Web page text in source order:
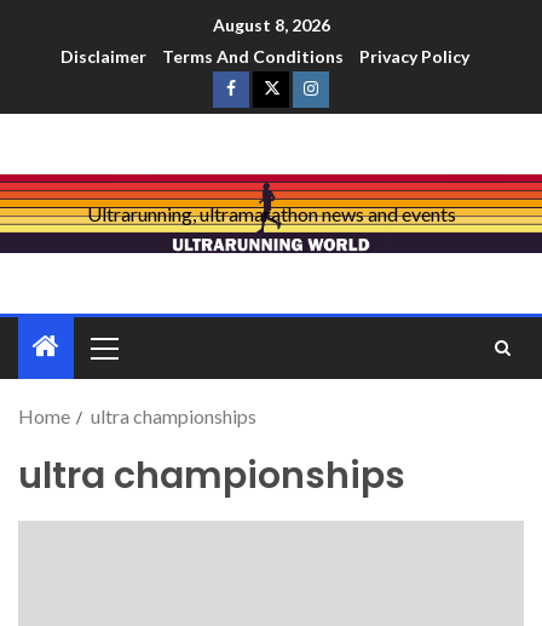
August 8, 2026
Disclaimer
Terms And Conditions Privacy Policy
Ultrarunning, ultramarathon news and events
Home ultra championships
ultra championships